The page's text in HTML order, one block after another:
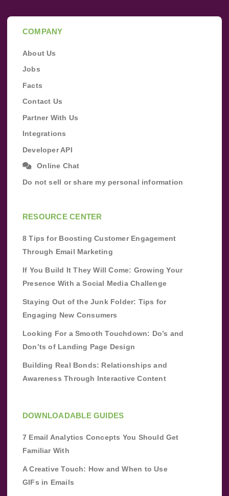
COMPANY
About Us
Jobs
Facts
Contact Us
Partner With Us
Integrations
Developer API
Online Chat
Do not sell or share my personal information
RESOURCE CENTER
8 Tips for Boosting Customer Engagement
Through Email Marketing
If You Build It They Will Come: Growing Your
Presence With a Social Media Challenge
Staying Out of the Junk Folder: Tips for
Engaging New Consumers
Looking For a Smooth Touchdown: Do’s and
Don’ts of Landing Page Design
Building Real Bonds: Relationships and
Awareness Through Interactive Content
DOWNLOADABLE GUIDES
7 Email Analytics Concepts You Should Get
Familiar With
A Creative Touch: How and When to Use
GIFs in Emails